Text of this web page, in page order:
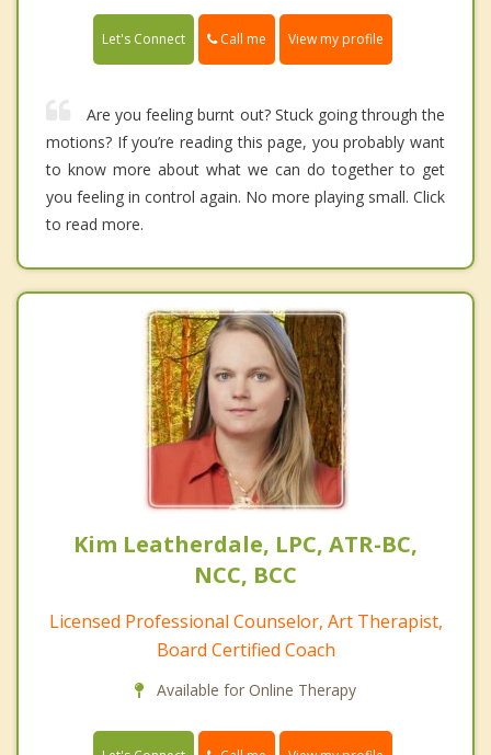
Let's Connect Call me View my profile
Are you feeling burnt out? Stuck going through the
motions? If you’re reading this page, you probably want
to know more about what we can do together to get
you feeling in control again. No more playing small. Click
to read more.
Kim Leatherdale, LPC, ATR-BC,
NCC, BCC
Licensed Professional Counselor, Art Therapist,
Board Certified Coach
Available for Online Therapy